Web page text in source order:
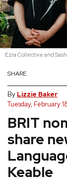
Pop
Reggae
BRIT
share
Keable
SHARE
By Lizzie Baker
Tuesday, February
Ezra Collective and